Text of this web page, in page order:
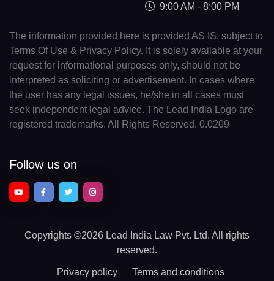
9:00 AM - 8:00 PM
The information provided here is provided AS IS, subject to
Terms Of Use & Privacy Policy. It is solely available at your
request for informational purposes only, should not be
interpreted as soliciting or advertisement. In cases where
the user has any legal issues, he/she in all cases must
seek independent legal advice. The Lead India Logo are
registered trademarks. All Rights Reserved. 0.0209
Follow us on
Copyrights ©2026 Lead India Law Pvt. Ltd. All rights
reserved.
Privacy policy Terms and conditions